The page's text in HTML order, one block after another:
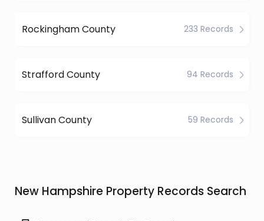
Rockingham County 233 Records
Strafford County 94 Records
Sullivan County 59 Records
New Hampshire Property Records Search